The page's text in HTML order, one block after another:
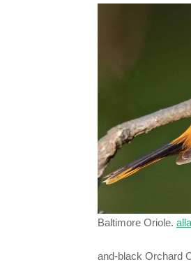
Baltimore Oriole.
and-black Orchard